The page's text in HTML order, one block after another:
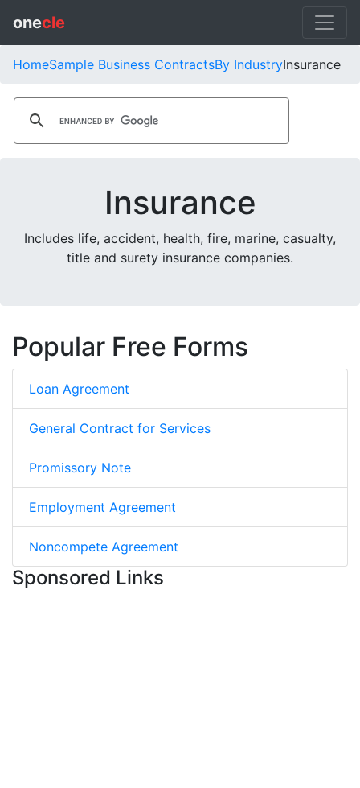
onecle
HomeSample Business ContractsBy IndustryInsurance
Insurance
Includes life, accident, health, fire, marine, casualty,
title and surety insurance companies.
Popular Free Forms
Loan Agreement
General Contract for Services
Promissory Note
Employment Agreement
Noncompete Agreement
Sponsored Links